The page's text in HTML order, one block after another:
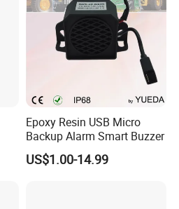
Epoxy Resin USB Micro
Backup Alarm Smart Buzzer
US$1.00-14.99